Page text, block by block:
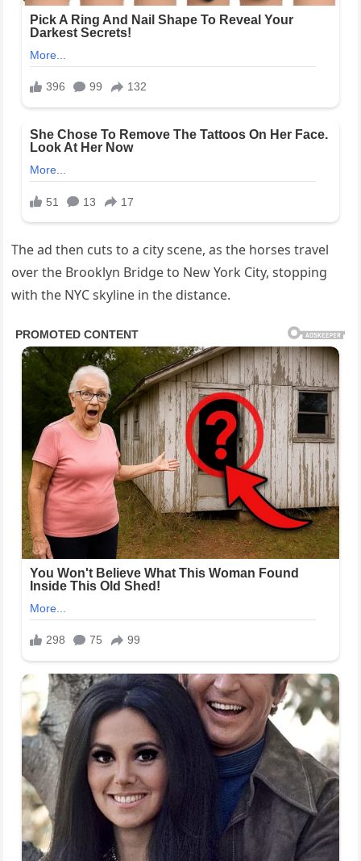
The ad then cuts to a city scene, as the horses travel
over the Brooklyn Bridge to New York City, stopping
with the NYC skyline in the distance.